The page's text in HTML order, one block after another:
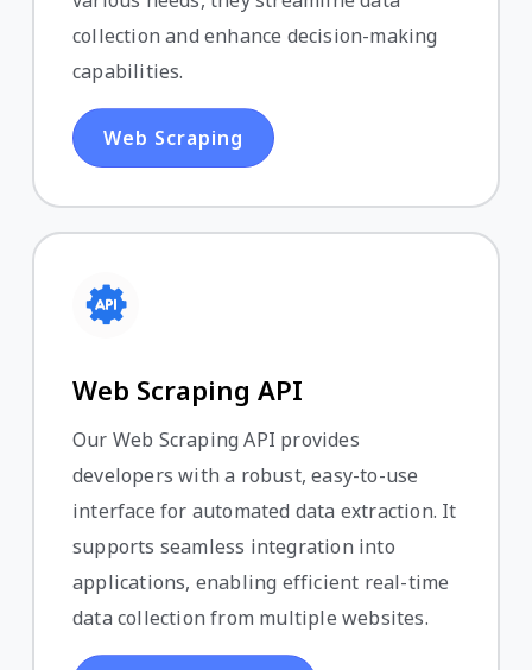
collection and enhance decision-making
capabilities.
Web Scraping
Web Scraping API
Our Web Scraping API provides
developers with a robust, easy-to-use
interface for automated data extraction. It
supports seamless integration into
applications, enabling efficient real-time
data collection from multiple websites.